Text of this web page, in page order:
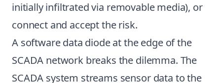
initially infiltrated via removable media), or
connect and accept the risk.
A software data diode at the edge of the
SCADA network breaks the dilemma. The
SCADA system streams sensor data to the